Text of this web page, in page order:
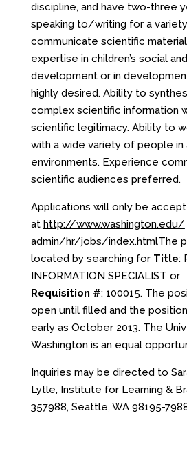
discipline, and have two-three
speaking to/writing for a
communicate scientific
expertise in children’s social
development or in
highly desired. Ability to
complex scientific information
scientific legitimacy. Ability to
with a wide variety of people
environments. Experience
scientific audiences preferred.
Applications will only be
at http://www.washington.edu/
admin/hr/jobs/index.htmlThe
located by searching for Title:
INFORMATION SPECIALIST or
Requisition #: 100015. The
open until filled and the
early as October 2013. The
Washington is an equal
Inquiries may be directed to
Lytle, Institute for Learning &
357988, Seattle, WA 98195-